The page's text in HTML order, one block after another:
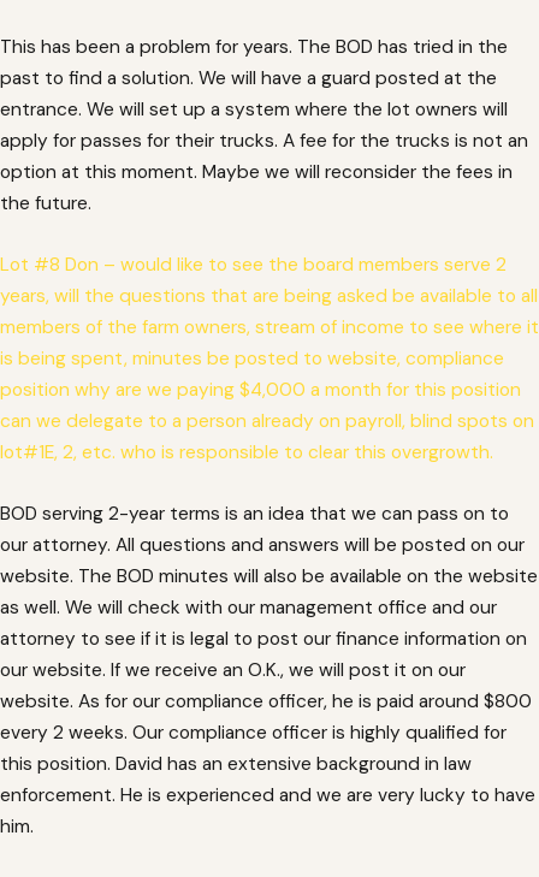
This has been a problem for years. The BOD has tried in the
past to find a solution. We will have a guard posted at the
entrance. We will set up a system where the lot owners will
apply for passes for their trucks. A fee for the trucks is not an
option at this moment. Maybe we will reconsider the fees in
the future.
Lot #8 Don – would like to see the board members serve 2
years, will the questions that are being asked be available to all
members of the farm owners, stream of income to see where it
is being spent, minutes be posted to website, compliance
position why are we paying $4,000 a month for this position
can we delegate to a person already on payroll, blind spots on
lot#1E, 2, etc. who is responsible to clear this overgrowth.
BOD serving 2-year terms is an idea that we can pass on to
our attorney. All questions and answers will be posted on our
website. The BOD minutes will also be available on the website
as well. We will check with our management office and our
attorney to see if it is legal to post our finance information on
our website. If we receive an O.K., we will post it on our
website. As for our compliance officer, he is paid around $800
every 2 weeks. Our compliance officer is highly qualified for
this position. David has an extensive background in law
enforcement. He is experienced and we are very lucky to have
him.